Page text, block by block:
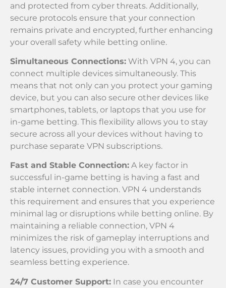
and protected from cyber threats. Additionally,
secure protocols ensure that your connection
remains private and encrypted, further enhancing
your overall safety while betting online.
Simultaneous Connections: With VPN 4, you can
connect multiple devices simultaneously. This
means that not only can you protect your gaming
device, but you can also secure other devices like
smartphones, tablets, or laptops that you use for
in-game betting. This flexibility allows you to stay
secure across all your devices without having to
purchase separate VPN subscriptions.
Fast and Stable Connection: A key factor in
successful in-game betting is having a fast and
stable internet connection. VPN 4 understands
this requirement and ensures that you experience
minimal lag or disruptions while betting online. By
maintaining a reliable connection, VPN 4
minimizes the risk of gameplay interruptions and
latency issues, providing you with a smooth and
seamless betting experience.
24/7 Customer Support: In case you encounter